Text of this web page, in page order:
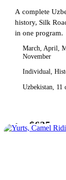
A complete
history, Silk
in one program.
March, April,
November
Individual,
Uzbekistan, 11
from $625